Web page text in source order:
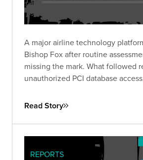
A major airline technology
Bishop Fox after routine
missing the mark. What followed
unauthorized PCI database
lateral movement across Active
— driving immediate remediation
customer trust.
Read Story
REPORTS